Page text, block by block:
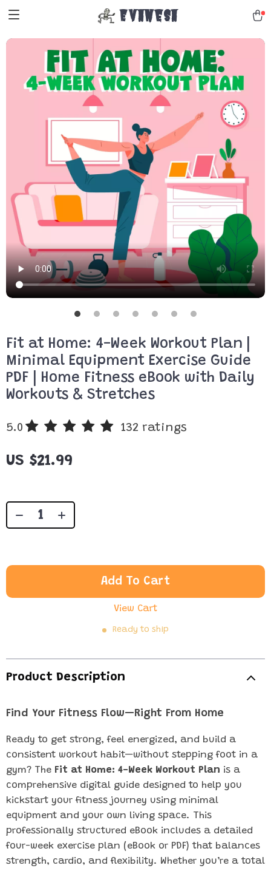
Evanesa
Fit at Home: 4-Week Workout Plan |
Minimal Equipment Exercise Guide
PDF | Home Fitness eBook with Daily
Workouts & Stretches
5.0 132 ratings
US $21.99
Add To Cart
View Cart
Ready to ship
Product Description
Find Your Fitness Flow—Right From Home
Ready to get strong, feel energized, and build a
consistent workout habit—without stepping foot in a
gym? The Fit at Home: 4-Week Workout Plan is a
comprehensive digital guide designed to help you
kickstart your fitness journey using minimal
equipment and your own living space. This
professionally structured eBook includes a detailed
four-week exercise plan (eBook or PDF) that balances
strength, cardio, and flexibility. Whether you’re a total